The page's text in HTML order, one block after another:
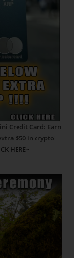
Credit Card: Earn
$50 in crypto!
HERE~